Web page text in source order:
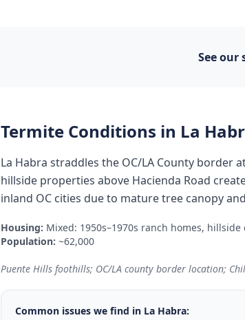
See our
Termite Conditions in La
La Habra straddles the OC/LA County border
hillside properties above Hacienda Road
inland OC cities due to mature tree canopy
Housing: Mixed: 1950s–1970s ranch homes,
Population: ~62,000
Puente Hills foothills; OC/LA county border location;
Common issues we find in La Habra: